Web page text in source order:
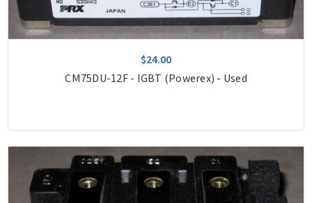
$24.00
CM75DU-12F - IGBT (Powerex) - Used